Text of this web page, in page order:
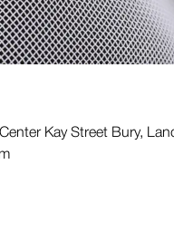
Kay Street Bury,